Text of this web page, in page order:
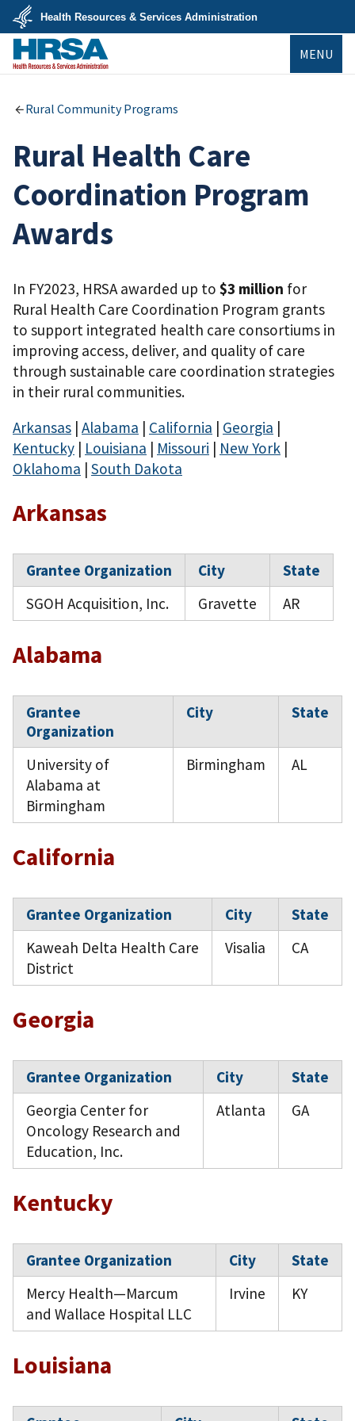
Skip
main
content
U.S.
Department
of
Health
Services
Health Resources & Services Administration
MENU
Rural Community Programs
Rural Health Care
Coordination Program
Awards
In FY2023, HRSA awarded up to $3 million for
Rural Health Care Coordination Program grants
to support integrated health care consortiums in
improving access, deliver, and quality of care
through sustainable care coordination strategies
in their rural communities.
Arkansas | Alabama | California | Georgia |
Kentucky | Louisiana | Missouri | New York |
Oklahoma | South Dakota
Arkansas
Grantee Organization City
State
SGOH Acquisition, Inc.
Gravette AR
Alabama
Grantee
Organization
City State
University of
Alabama at
Birmingham
Birmingham AL
California
Grantee Organization City
State
Kaweah Delta Health Care
District
Visalia CA
Georgia
Grantee Organization City
State
Georgia Center for
Oncology Research and
Education, Inc.
Atlanta GA
Kentucky
Grantee Organization City
State
Mercy Health—Marcum
and Wallace Hospital LLC
Irvine KY
Louisiana